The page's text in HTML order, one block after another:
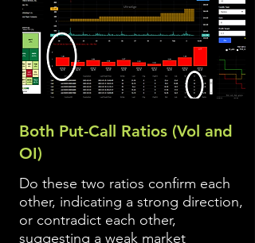
Both Put-Call Ratios (Vol and
OI)
Do these two ratios confirm each
other, indicating a strong direction,
or contradict each other,
suggesting a weak market